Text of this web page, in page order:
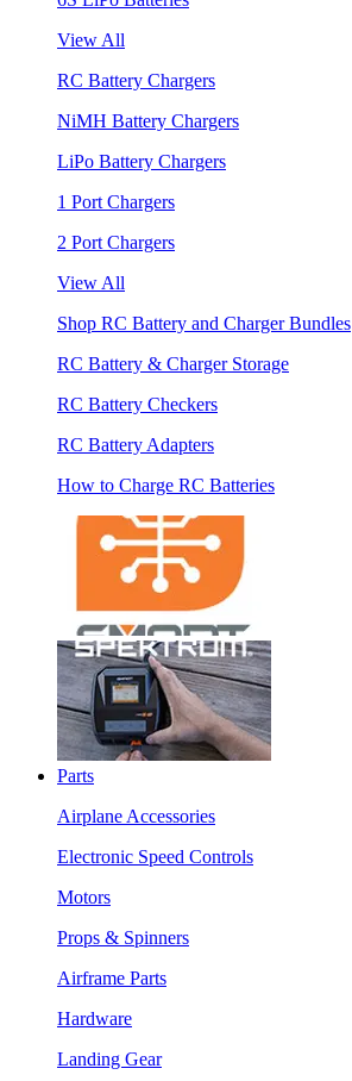
View All
RC Battery Chargers
NiMH Battery Chargers
LiPo Battery Chargers
1 Port Chargers
2 Port Chargers
View All
Shop RC Battery and Charger Bundles
RC Battery & Charger Storage
RC Battery Checkers
RC Battery Adapters
How to Charge RC Batteries
Parts
Airplane Accessories
Electronic Speed Controls
Motors
Props & Spinners
Airframe Parts
Hardware
Landing Gear